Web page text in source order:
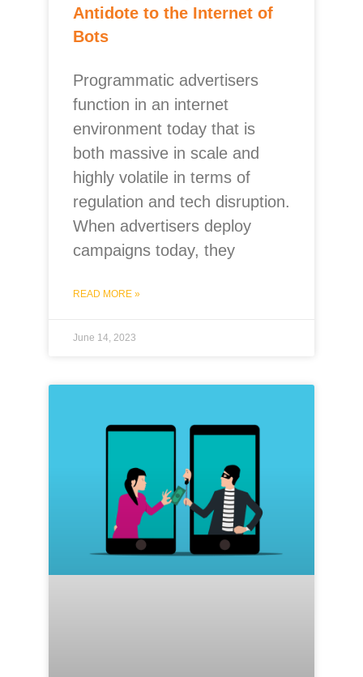
Antidote to the Internet of
Bots
Programmatic advertisers
function in an internet
environment today that is
both massive in scale and
highly volatile in terms of
regulation and tech disruption.
When advertisers deploy
campaigns today, they
READ MORE »
June 14, 2023